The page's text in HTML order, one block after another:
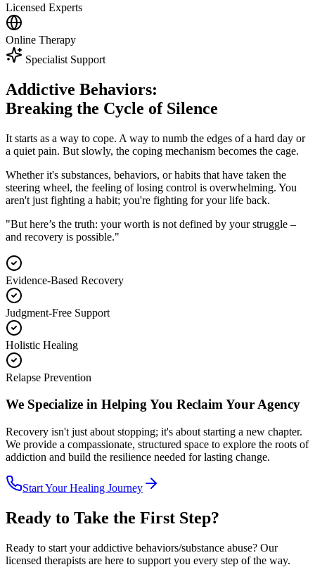
Licensed Experts
Online Therapy
Specialist Support
Addictive Behaviors:
Breaking the Cycle of Silence
It starts as a way to cope. A way to numb the edges of a hard day or
a quiet pain. But slowly, the coping mechanism becomes the cage.
Whether it's substances, behaviors, or habits that have taken the
steering wheel, the feeling of losing control is overwhelming. You
aren't just fighting a habit; you're fighting for your life back.
"But here’s the truth: your worth is not defined by your struggle –
and recovery is possible."
Evidence-Based Recovery
Judgment-Free Support
Holistic Healing
Relapse Prevention
We Specialize in Helping You Reclaim Your Agency
Recovery isn't just about stopping; it's about starting a new chapter.
We provide a compassionate, structured space to explore the roots of
addiction and build the resilience needed for lasting change.
Start Your Healing Journey
Ready to Take the First Step?
Ready to start youraddictive behaviors/substance abuse? Our
licensed therapists are here to support you every step of the way.